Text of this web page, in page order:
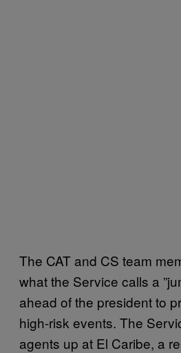
The CAT and CS team
what the Service calls a
ahead of the president to
high-risk events. The
agents up at El Caribe, a